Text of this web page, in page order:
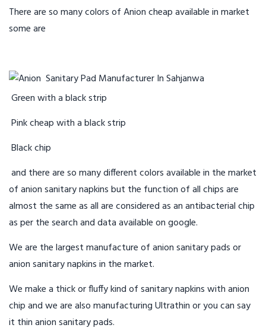
There are so many colors of Anion cheap available in market
some are
Green with a black strip
Pink cheap with a black strip
Black chip
and there are so many different colors available in the market
of anion sanitary napkins but the function of all chips are
almost the same as all are considered as an antibacterial chip
as per the search and data available on google.
We are the largest manufacture of anion sanitary pads or
anion sanitary napkins in the market.
We make a thick or fluffy kind of sanitary napkins with anion
chip and we are also manufacturing Ultrathin or you can say
it thin anion sanitary pads.